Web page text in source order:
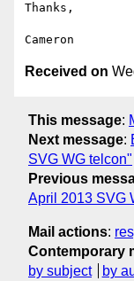
Thanks,
Received on
This message:
Next message:
SVG WG telcon"
Previous
April 2013 SVG
Mail actions:
Contemporary
by subject
by